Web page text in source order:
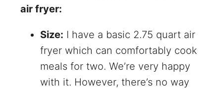
air fryer:
Size: I have a basic 2.75 quart air
fryer which can comfortably cook
meals for two. We’re very happy
with it. However, there’s no way